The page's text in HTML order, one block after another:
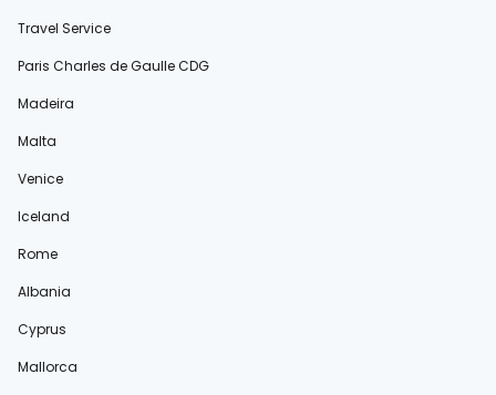
Travel Service
Paris Charles de Gaulle CDG
Madeira
Malta
Venice
Iceland
Rome
Albania
Cyprus
Mallorca